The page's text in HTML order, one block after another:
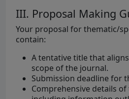
III. Proposal Making
Your proposal for thematic/
contain:
A tentative title that
scope of the journal.
Submission deadline for
Comprehensive details